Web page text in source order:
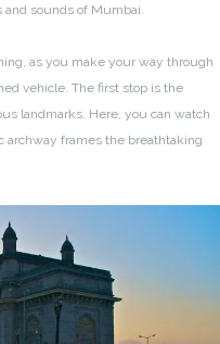
sounds of Mumbai.
as you make your way through
vehicle. The first stop is the
landmarks. Here, you can watch
archway frames the breathtaking